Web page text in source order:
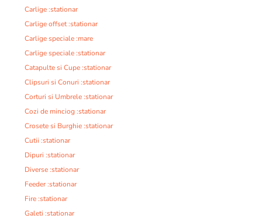
Carlige :stationar
Carlige offset :stationar
Carlige speciale :mare
Carlige speciale :stationar
Catapulte si Cupe :stationar
Clipsuri si Conuri :stationar
Corturi si Umbrele :stationar
Cozi de minciog :stationar
Crosete si Burghie :stationar
Cutii :stationar
Dipuri :stationar
Diverse :stationar
Feeder :stationar
Fire :stationar
Galeti :stationar